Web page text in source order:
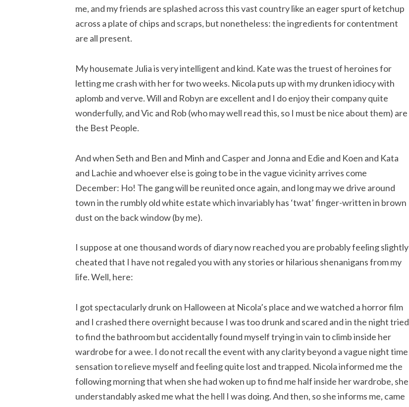
me, and my friends are splashed across this vast country like an eager spurt of ketchup
across a plate of chips and scraps, but nonetheless: the ingredients for contentment
are all present.
My housemate Julia is very intelligent and kind. Kate was the truest of heroines for
letting me crash with her for two weeks. Nicola puts up with my drunken idiocy with
aplomb and verve. Will and Robyn are excellent and I do enjoy their company quite
wonderfully, and Vic and Rob (who may well read this, so I must be nice about them) are
the Best People.
And when Seth and Ben and Minh and Casper and Jonna and Edie and Koen and Kata
and Lachie and whoever else is going to be in the vague vicinity arrives come
December: Ho! The gang will be reunited once again, and long may we drive around
town in the rumbly old white estate which invariably has ‘twat’ finger-written in brown
dust on the back window (by me).
I suppose at one thousand words of diary now reached you are probably feeling slightly
cheated that I have not regaled you with any stories or hilarious shenanigans from my
life. Well, here:
I got spectacularly drunk on Halloween at Nicola’s place and we watched a horror film
and I crashed there overnight because I was too drunk and scared and in the night tried
to find the bathroom but accidentally found myself trying in vain to climb inside her
wardrobe for a wee. I do not recall the event with any clarity beyond a vague night time
sensation to relieve myself and feeling quite lost and trapped. Nicola informed me the
following morning that when she had woken up to find me half inside her wardrobe, she
understandably asked me what the hell I was doing. And then, so she informs me, came